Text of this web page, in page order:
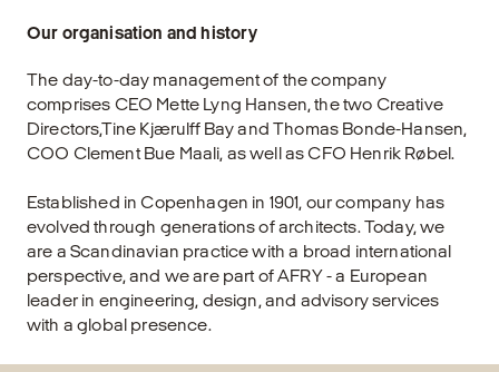
Our organisation and history
The day-to-day management of the company
comprises CEO Mette Lyng Hansen, the two Creative
Directors,Tine Kjærulff Bay and Thomas Bonde-Hansen,
COO Clement Bue Maali, as well as CFO Henrik Røbel.
Established in Copenhagen in 1901, our company has
evolved through generations of architects. Today, we
are a Scandinavian practice with a broad international
perspective, and we are part of AFRY - a European
leader in engineering, design, and advisory services
with a global presence.